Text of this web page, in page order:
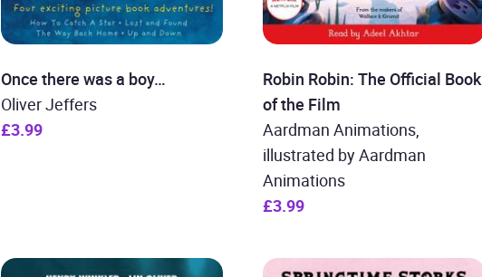
Once there was a boy…
Oliver Jeffers
£3.99
Robin Robin: The Official Book
of the Film
Aardman Animations,
illustrated by Aardman
Animations
£3.99